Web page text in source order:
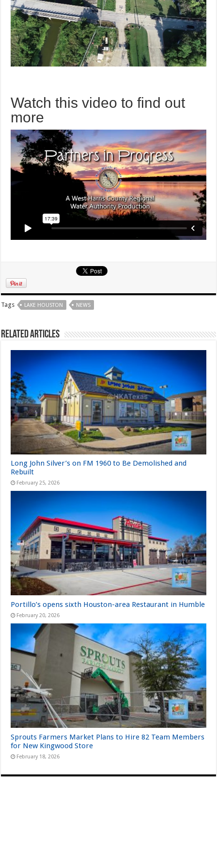
Watch this video to find out
more
Tags LAKE HOUSTON NEWS
Related Articles
Long John Silver’s on FM 1960 to Be Demolished and
Rebuilt
February 25, 2026
Portillo’s opens sixth Houston-area Restaurant in Humble
February 20, 2026
Sprouts Farmers Market Plans to Hire 82 Team Members
for New Kingwood Store
February 18, 2026